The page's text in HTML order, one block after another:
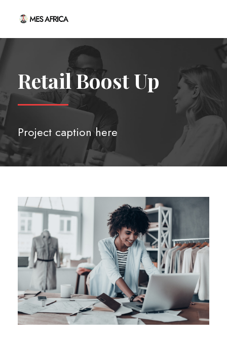
Retail Boost Up
Project caption here